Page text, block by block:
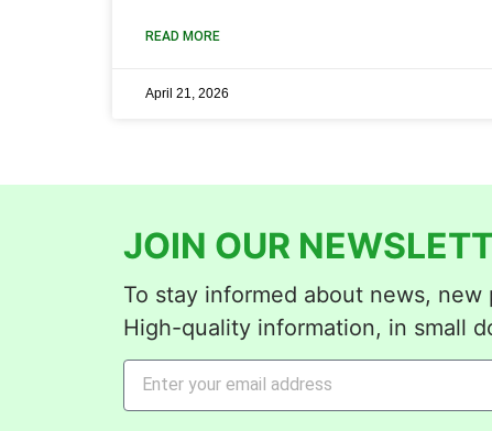
READ MORE
April 21, 2026
JOIN OUR
To stay informed about news,
High-quality information, in small